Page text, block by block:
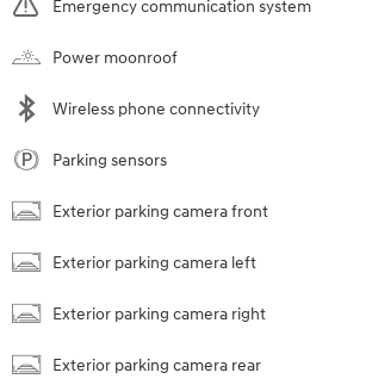
Emergency communication system
Power moonroof
Wireless phone connectivity
Parking sensors
Exterior parking camera front
Exterior parking camera left
Exterior parking camera right
Exterior parking camera rear